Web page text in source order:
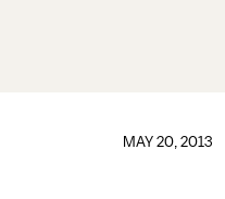
MAY 20, 2013